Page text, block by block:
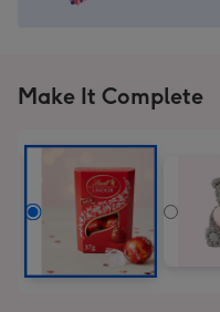
Make It Complete